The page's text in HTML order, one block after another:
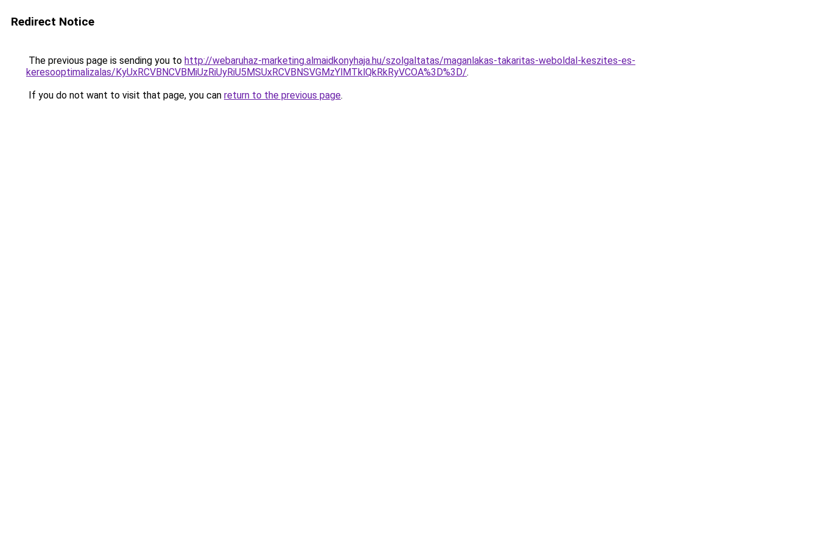
Redirect Notice
The previous page is sending you to http://webaruhaz-marketing.almaidkonyhaja.hu/szolgaltatas/maganlakas-takaritas-weboldal-keszites-es-
keresooptimalizalas/KyUxRCVBNCVBMiUzRiUyRiU5MSUxRCVBNSVGMzYlMTklQkRkRyVCOA%3D%3D/.
If you do not want to visit that page, you can return to the previous page.